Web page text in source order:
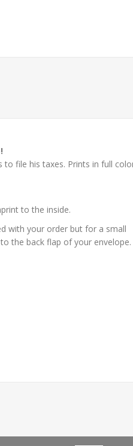
to file his taxes. Prints in full
to the inside.
with your order but for a small
the back flap of your envelope.